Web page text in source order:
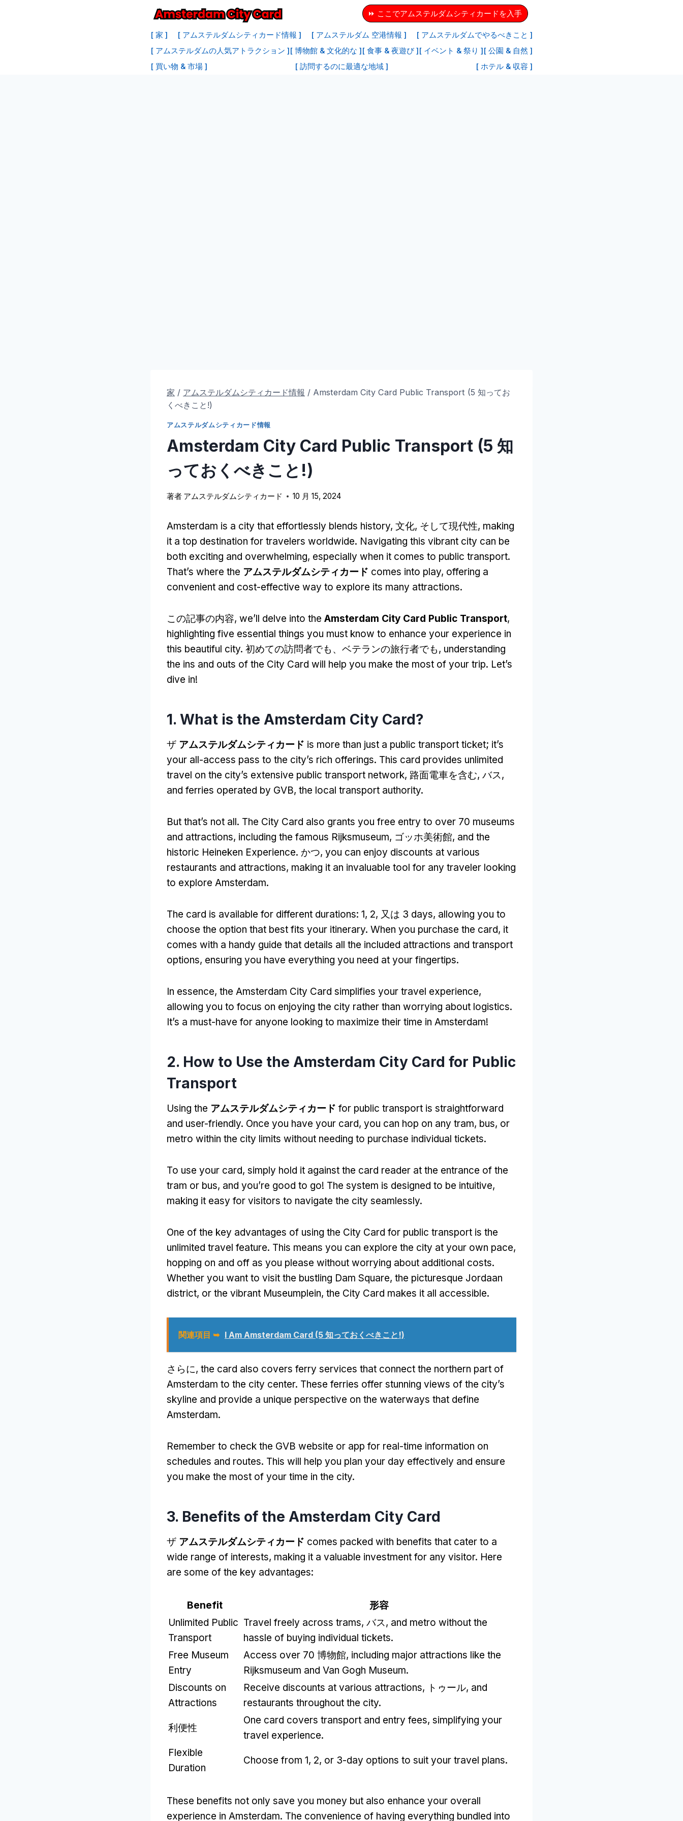
⏩ ここでアムステルダムシティカードを入手
[ 家 ] [ アムステルダムシティカード情報 ] [ アムステルダム 空港情報 ]
[ アムステルダムでやるべきこと ]
[ アムステルダムの人気アトラクション ][ 博物館 & 文化的な ][ 食事 & 夜遊び ][ イベント & 祭り ][ 公園 & 自然 ]
[ 買い物 & 市場 ]
[ 訪問するのに最適な地域 ] [ ホテル & 収容 ]
家 / アムステルダムシティカード情報 / Amsterdam City Card Public Transport (5 知ってお
くべきこと!)
アムステルダムシティカード情報
Amsterdam City Card Public Transport (5 知
っておくべきこと!)
著者 アムステルダムシティカード 10 月 15, 2024
Amsterdam is a city that effortlessly blends history, 文化, そして現代性, making
it a top destination for travelers worldwide. Navigating this vibrant city can be
both exciting and overwhelming, especially when it comes to public transport.
That’s where the アムステルダムシティカード comes into play, offering a
convenient and cost-effective way to explore its many attractions.
この記事の内容, we’ll delve into the Amsterdam City Card Public Transport,
highlighting five essential things you must know to enhance your experience in
this beautiful city. 初めての訪問者でも、ベテランの旅行者でも, understanding
the ins and outs of the City Card will help you make the most of your trip. Let’s
dive in!
1. What is the Amsterdam City Card?
ザ アムステルダムシティカード is more than just a public transport ticket; it’s
your all-access pass to the city’s rich offerings. This card provides unlimited
travel on the city’s extensive public transport network, 路面電車を含む, バス,
and ferries operated by GVB, the local transport authority.
But that’s not all. The City Card also grants you free entry to over 70 museums
and attractions, including the famous Rijksmuseum, ゴッホ美術館, and the
historic Heineken Experience. かつ, you can enjoy discounts at various
restaurants and attractions, making it an invaluable tool for any traveler looking
to explore Amsterdam.
The card is available for different durations: 1, 2, 又は 3 days, allowing you to
choose the option that best fits your itinerary. When you purchase the card, it
comes with a handy guide that details all the included attractions and transport
options, ensuring you have everything you need at your fingertips.
In essence, the Amsterdam City Card simplifies your travel experience,
allowing you to focus on enjoying the city rather than worrying about logistics.
It’s a must-have for anyone looking to maximize their time in Amsterdam!
2. How to Use the Amsterdam City Card for Public
Transport
Using the アムステルダムシティカード for public transport is straightforward
and user-friendly. Once you have your card, you can hop on any tram, bus, or
metro within the city limits without needing to purchase individual tickets.
To use your card, simply hold it against the card reader at the entrance of the
tram or bus, and you’re good to go! The system is designed to be intuitive,
making it easy for visitors to navigate the city seamlessly.
One of the key advantages of using the City Card for public transport is the
unlimited travel feature. This means you can explore the city at your own pace,
hopping on and off as you please without worrying about additional costs.
Whether you want to visit the bustling Dam Square, the picturesque Jordaan
district, or the vibrant Museumplein, the City Card makes it all accessible.
関連項目 ➥ I Am Amsterdam Card (5 知っておくべきこと!)
さらに, the card also covers ferry services that connect the northern part of
Amsterdam to the city center. These ferries offer stunning views of the city’s
skyline and provide a unique perspective on the waterways that define
Amsterdam.
Remember to check the GVB website or app for real-time information on
schedules and routes. This will help you plan your day effectively and ensure
you make the most of your time in the city.
3. Benefits of the Amsterdam City Card
ザ アムステルダムシティカード comes packed with benefits that cater to a
wide range of interests, making it a valuable investment for any visitor. Here
are some of the key advantages:
Benefit
形容
Unlimited Public
Transport
Travel freely across trams, バス, and metro without the
hassle of buying individual tickets.
Free Museum
Entry
Access over 70 博物館, including major attractions like the
Rijksmuseum and Van Gogh Museum.
Discounts on
Attractions
Receive discounts at various attractions, トゥール, and
restaurants throughout the city.
利便性
One card covers transport and entry fees, simplifying your
travel experience.
Flexible
Duration
Choose from 1, 2, or 3-day options to suit your travel plans.
These benefits not only save you money but also enhance your overall
experience in Amsterdam. The convenience of having everything bundled into